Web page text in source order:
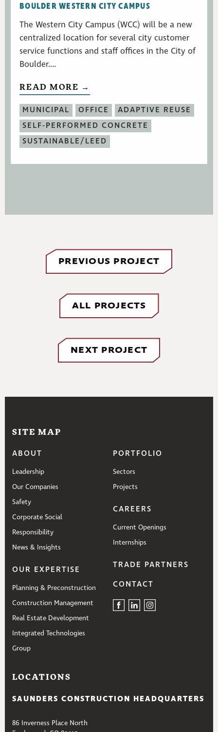
BOULDER WESTERN CITY CAMPUS
The Western City Campus (WCC) will be a new
centralized location for several city customer
service functions and staff offices in the City of
Boulder....
READ MORE →
MUNICIPAL OFFICE
ADAPTIVE REUSE
SELF-PERFORMED CONCRETE
SUSTAINABLE/LEED
PREVIOUS PROJECT
ALL PROJECTS
NEXT PROJECT
SITE MAP
ABOUT
Leadership
Our Companies
Safety
Corporate Social
Responsibility
News & Insights
OUR EXPERTISE
Planning & Preconstruction
Construction Management
Real Estate Development
Integrated Technologies
Group
PORTFOLIO
Sectors
Projects
CAREERS
Current Openings
Internships
TRADE PARTNERS
CONTACT
LOCATIONS
SAUNDERS CONSTRUCTION HEADQUARTERS
86 Inverness Place North